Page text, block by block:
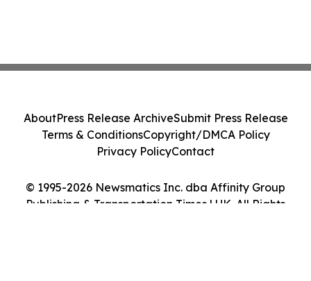
© 1995-2026 Newsmatics Inc. dba Affinity Group
Publishing & Transportation Times | UK. All Rights
AboutPress Release ArchiveSubmit Press Release
Terms & ConditionsCopyright/DMCA Policy
Privacy PolicyContact